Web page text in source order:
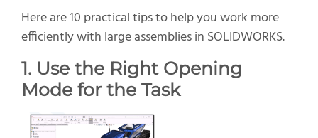
Here are 10 practical tips to help you work more
efficiently with large assemblies in SOLIDWORKS.
1. Use the Right Opening
Mode for the Task